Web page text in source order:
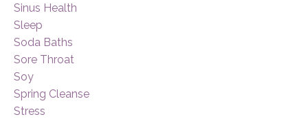
Sinus Health
Sleep
Soda Baths
Sore Throat
Soy
Spring Cleanse
Stress